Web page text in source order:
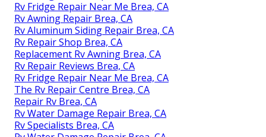
Rv Fridge Repair Near Me Brea, CA
Rv Awning Repair Brea, CA
Rv Aluminum Siding Repair Brea, CA
Rv Repair Shop Brea, CA
Replacement Rv Awning Brea, CA
Rv Repair Reviews Brea, CA
Rv Fridge Repair Near Me Brea, CA
The Rv Repair Centre Brea, CA
Repair Rv Brea, CA
Rv Water Damage Repair Brea, CA
Rv Specialists Brea, CA